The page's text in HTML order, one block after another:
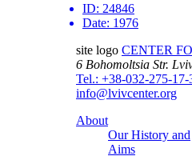
ID: 24846
Date: 1976
site logo CENTER
6 Bohomoltsia Str.
Tel.: +38-032-275-17-
info@lvivcenter.org
About
Our History and
Aims